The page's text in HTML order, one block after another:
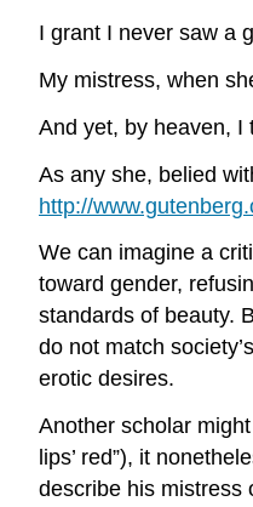
I grant I never saw a
My mistress, when
And yet, by heaven, I
As any she, belied
http://
We can imagine a
toward gender,
standards of beauty.
do not match
erotic desires.
Another scholar
lips’ red”), it
describe his mistress